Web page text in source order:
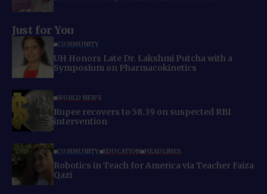
Just for You
COMMUNITY
UH Honors Late Dr. Lakshmi Putcha with a
Symposium on Pharmacokinetics
WORLD NEWS
Rupee recovers to 58.39 on suspected RBI
intervention
COMMUNITY EDUCATION HEADLINES
Robotics in Teach for America via Teacher Faiza
Qazi